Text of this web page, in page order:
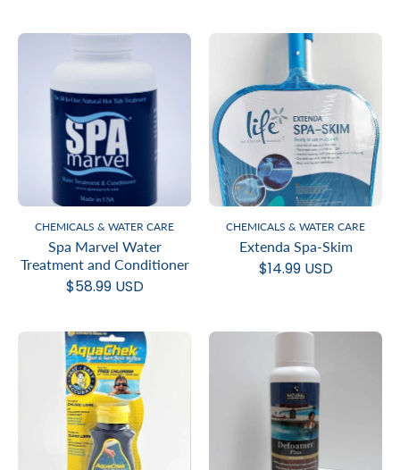
CHEMICALS & WATER CARE
Spa Marvel Water
Treatment and Conditioner
$58.99 USD
CHEMICALS & WATER CARE
Extenda Spa-Skim
$14.99 USD